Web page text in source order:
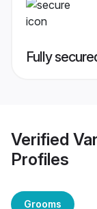
Fully
Verified
Profiles
Grooms